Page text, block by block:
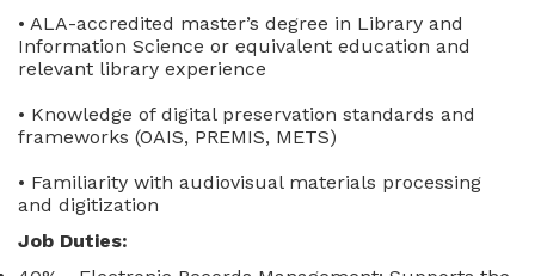
• ALA-accredited master’s degree in Library and
Information Science or equivalent education and
relevant library experience
• Knowledge of digital preservation standards and
frameworks (OAIS, PREMIS, METS)
• Familiarity with audiovisual materials processing
and digitization
Job Duties: